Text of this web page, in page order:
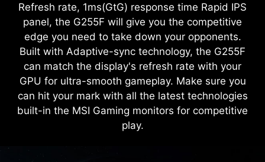
Refresh rate, 1ms(GtG) response time Rapid IPS
panel, the G255F will give you the competitive
edge you need to take down your opponents.
Built with Adaptive-sync technology, the G255F
can match the display's refresh rate with your
GPU for ultra-smooth gameplay. Make sure you
can hit your mark with all the latest technologies
built-in the MSI Gaming monitors for competitive
play.